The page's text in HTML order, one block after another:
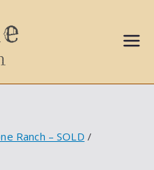
Ball
Propert
Ranch – SOLD